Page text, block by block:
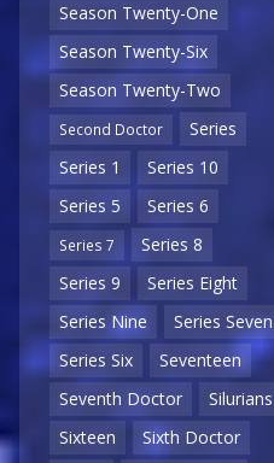
Season Twenty-One
Season Twenty-Six
Season Twenty-Two
Second Doctor
Series
Series 1
Series 10
Series 5
Series 6
Series 7
Series 8
Series 9
Series Eight
Series Nine
Series Seven
Series Six
Seventeen
Seventh Doctor
Silurians
Sixteen
Sixth Doctor